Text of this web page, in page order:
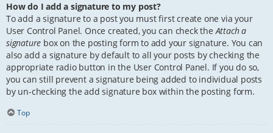
How do I add a signature to my post?
To add a signature to a post you must first create one via your
User Control Panel. Once created, you can check theAttach a
signature box on the posting form to add your signature. You can
also add a signature by default to all your posts by checking the
appropriate radio button in the User Control Panel. If you do so,
you can still prevent a signature being added to individual posts
by un-checking the add signature box within the posting form.
Top